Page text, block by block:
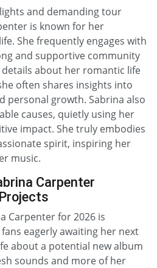
and demanding tour
is known for her
She frequently engages with
and supportive community
about her romantic life
often shares insights into
personal growth. Sabrina also
causes, quietly using her
impact. She truly embodies
spirit, inspiring her
music.
Carpenter
Carpenter for 2026 is
eagerly awaiting her next
about a potential new album
sounds and more of her